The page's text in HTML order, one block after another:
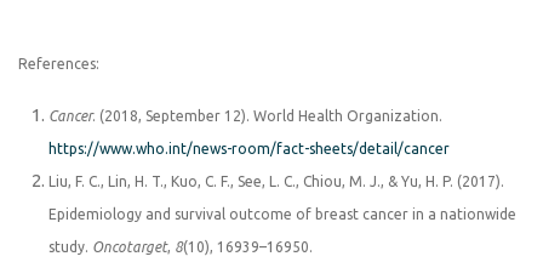
References:
Cancer. (2018, September 12). World Health Organization.
https://www.who.int/news-room/fact-sheets/detail/cancer
Liu, F. C., Lin, H. T., Kuo, C. F., See, L. C., Chiou, M. J., & Yu, H. P. (2017).
Epidemiology and survival outcome of breast cancer in a nationwide
study. Oncotarget, 8(10), 16939–16950.